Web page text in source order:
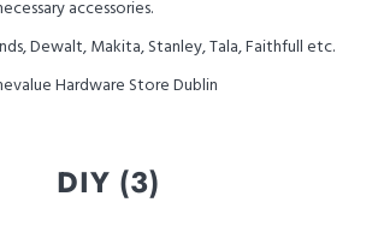
accessories.
Dewalt, Makita, Stanley, Tala, Faithfull etc.
Hardware Store Dublin
DIY (3)